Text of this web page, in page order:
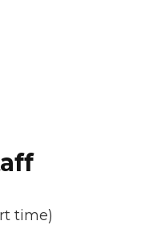
time)